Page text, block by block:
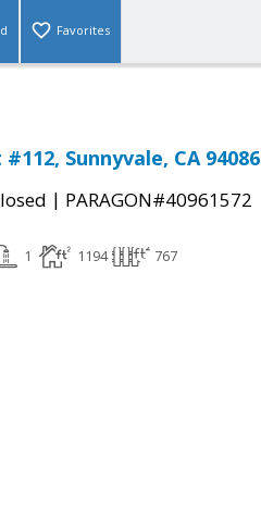
Favorites
Sunnyvale, CA 94086
| PARAGON#40961572
1 1194 767